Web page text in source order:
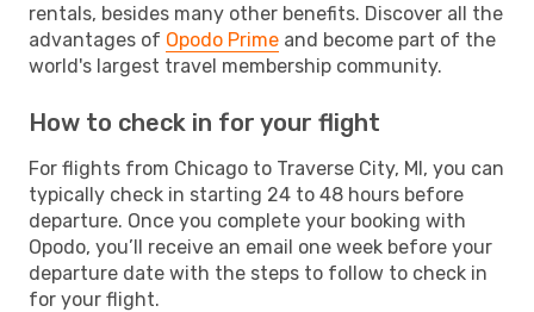
rentals, besides many other benefits. Discover all the
advantages of Opodo Prime and become part of the
world's largest travel membership community.
How to check in for your flight
For flights from Chicago to Traverse City, MI, you can
typically check in starting 24 to 48 hours before
departure. Once you complete your booking with
Opodo, you’ll receive an email one week before your
departure date with the steps to follow to check in
for your flight.